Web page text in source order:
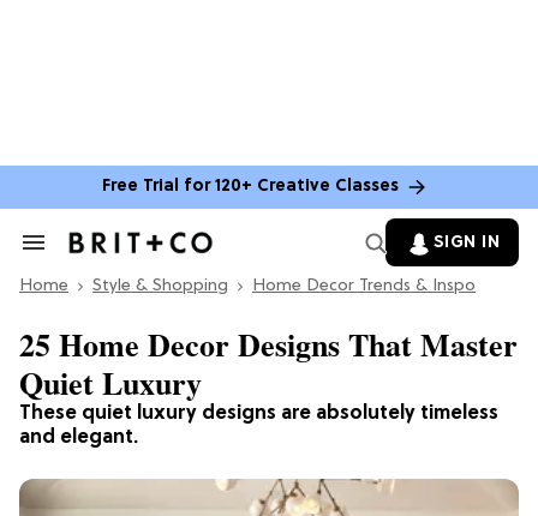
Free Trial for 120+ Creative Classes
Search
Section
SIGN IN
Home Style & Shopping Home Decor Trends & Inspo
These quiet luxury designs are absolutely timeless
and elegant.
25 Home Decor Designs That Master
Quiet Luxury